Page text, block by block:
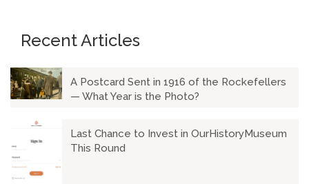
Recent Articles
A Postcard Sent in 1916 of the Rockefellers
— What Year is the Photo?
Last Chance to Invest in OurHistoryMuseum
This Round